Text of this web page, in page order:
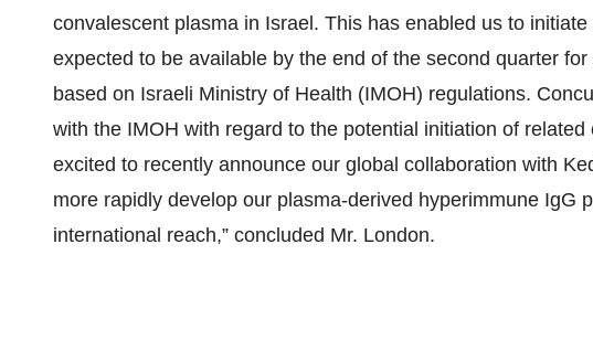
convalescent plasma in Israel. This has enabled us to
expected to be available by the end of the second quarter
based on Israeli Ministry of Health (IMOH) regulations.
with the IMOH with regard to the potential initiation of
excited to recently announce our global collaboration with
more rapidly develop our plasma-derived hyperimmune IgG
international reach,” concluded Mr. London.